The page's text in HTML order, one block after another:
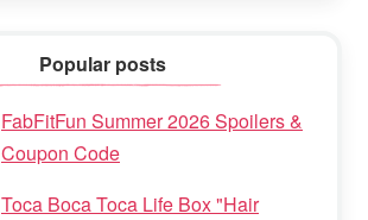
Popular posts
FabFitFun Summer 2026 Spoilers &
Coupon Code
Toca Boca Toca Life Box "Hair